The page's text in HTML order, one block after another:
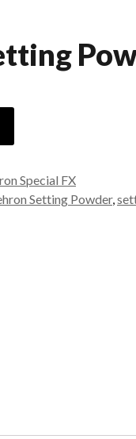
Special FX
Setting Powder,